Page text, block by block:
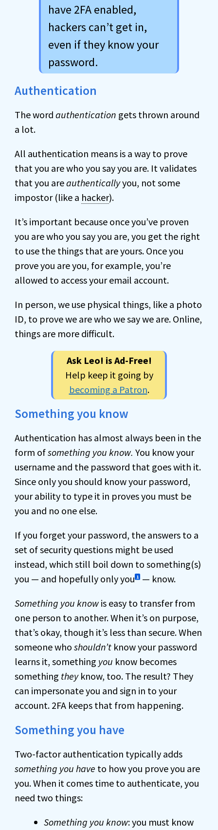
have 2FA enabled,
hackers can’t get in,
even if they know your
password.
Authentication
The word authentication gets thrown around
a lot.
All authentication means is a way to prove
that you are who you say you are. It validates
that you areauthenticallyyou, not some
impostor (like a hacker).
It’s important because once you’ve proven
you are who you say you are, you get the right
to use the things that are yours. Once you
prove you are you, for example, you’re
allowed to access your email account.
In person, we use physical things, like a photo
ID, to prove we are who we say we are. Online,
things are more difficult.
Ask Leo! is Ad-Free!
Help keep it going by
becoming a Patron.
Something you know
Authentication has almost always been in the
form ofsomething you know. You know your
username and the password that goes with it.
Since only you should know your password,
your ability to type it in proves you must be
you and no one else.
If you forget your password, the answers to a
set of security questions might be used
instead, which still boil down to something(s)
you — and hopefully only you 1
— know.
Something you know is easy to transfer from
one person to another. When it’s on purpose,
that’s okay, though it’s less than secure. When
someone who shouldn’t know your password
learns it, something you know becomes
something theyknow, too. The result? They
can impersonate you and sign in to your
account. 2FA keeps that from happening.
Something you have
Two-factor authentication typically adds
something you have to how you prove you are
you. When it comes time to authenticate, you
need two things:
Something you know: you must know